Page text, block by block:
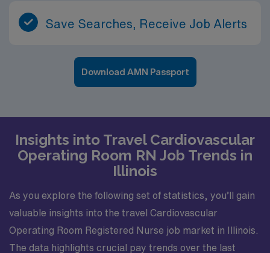
Save Searches, Receive Job Alerts
Download AMN Passport
Insights into Travel Cardiovascular
Operating Room RN Job Trends in
Illinois
As you explore the following set of statistics, you’ll gain
valuable insights into the travel Cardiovascular
Operating Room Registered Nurse job market in Illinois.
The data highlights crucial pay trends over the last